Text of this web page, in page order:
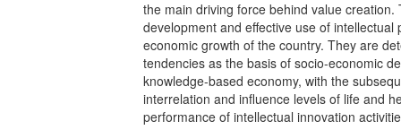
the main driving force behind value
development and effective use of
economic growth of the country. They are
tendencies as the basis of socio-economic
knowledge-based economy, with the
interrelation and influence levels of life and
performance of intellectual innovation